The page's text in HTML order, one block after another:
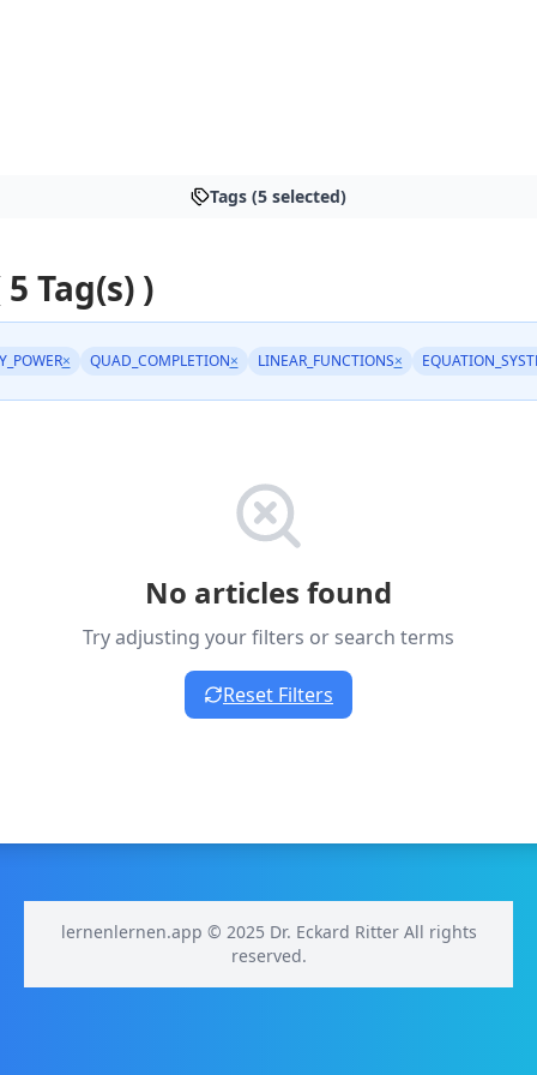
Tags (5 selected)
Tag(s) )
× QUAD_COMPLETION× LINEAR_FUNCTIONS×
No articles found
Try adjusting your filters or search terms
Reset Filters
lernenlernen.app © 2025 Dr. Eckard Ritter All rights
reserved.